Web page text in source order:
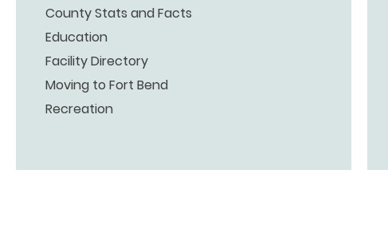
County Stats and Facts
Education
Facility Directory
Moving to Fort Bend
Recreation